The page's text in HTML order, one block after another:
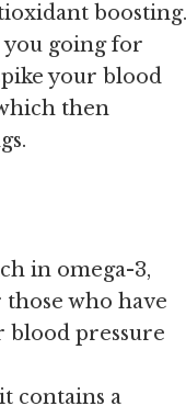
boosting.
you going for
your blood
then
in omega-3,
who have
blood pressure
contains a